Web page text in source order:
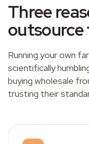
Three
outsource
Running your own
scientifically
buying wholesale
trusting their